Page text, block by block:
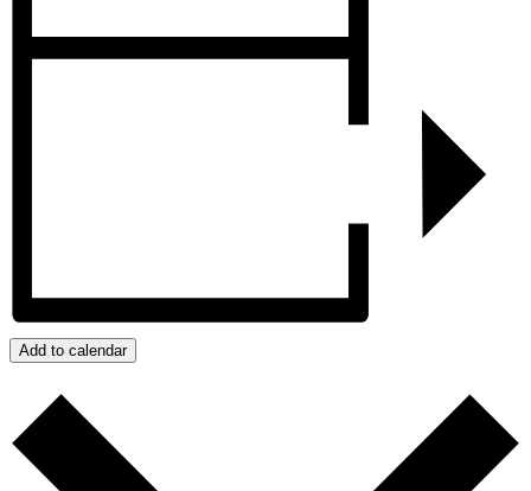
Add to calendar